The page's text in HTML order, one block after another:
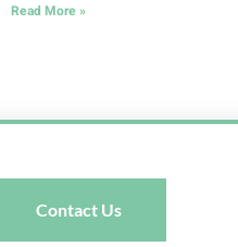
Read More »
Contact Us